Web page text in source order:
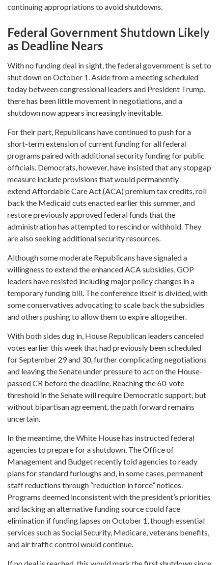
continuing appropriations to avoid shutdowns.
Federal Government Shutdown Likely
as Deadline Nears
With no funding deal in sight, the federal government is set to
shut down on October 1. Aside from a meeting scheduled
today between congressional leaders and President Trump,
there has been little movement in negotiations, and a
shutdown now appears increasingly inevitable.
For their part, Republicans have continued to push for a
short-term extension of current funding for all federal
programs paired with additional security funding for public
officials. Democrats, however, have insisted that any stopgap
measure include provisions that would permanently
extend Affordable Care Act (ACA) premium tax credits, roll
back the Medicaid cuts enacted earlier this summer, and
restore previously approved federal funds that the
administration has attempted to rescind or withhold. They
are also seeking additional security resources.
Although some moderate Republicans have signaled a
willingness to extend the enhanced ACA subsidies, GOP
leaders have resisted including major policy changes in a
temporary funding bill. The conference itself is divided, with
some conservatives advocating to scale back the subsidies
and others pushing to allow them to expire altogether.
With both sides dug in, House Republican leaders canceled
votes earlier this week that had previously been scheduled
for September 29 and 30, further complicating negotiations
and leaving the Senate under pressure to act on the House-
passed CR before the deadline. Reaching the 60-vote
threshold in the Senate will require Democratic support, but
without bipartisan agreement, the path forward remains
uncertain.
In the meantime, the White House has instructed federal
agencies to prepare for a shutdown. The Office of
Management and Budget recently told agencies to ready
plans for standard furloughs and, in some cases, permanent
staff reductions through “reduction in force” notices.
Programs deemed inconsistent with the president’s priorities
and lacking an alternative funding source could face
elimination if funding lapses on October 1, though essential
services such as Social Security, Medicare, veterans benefits,
and air traffic control would continue.